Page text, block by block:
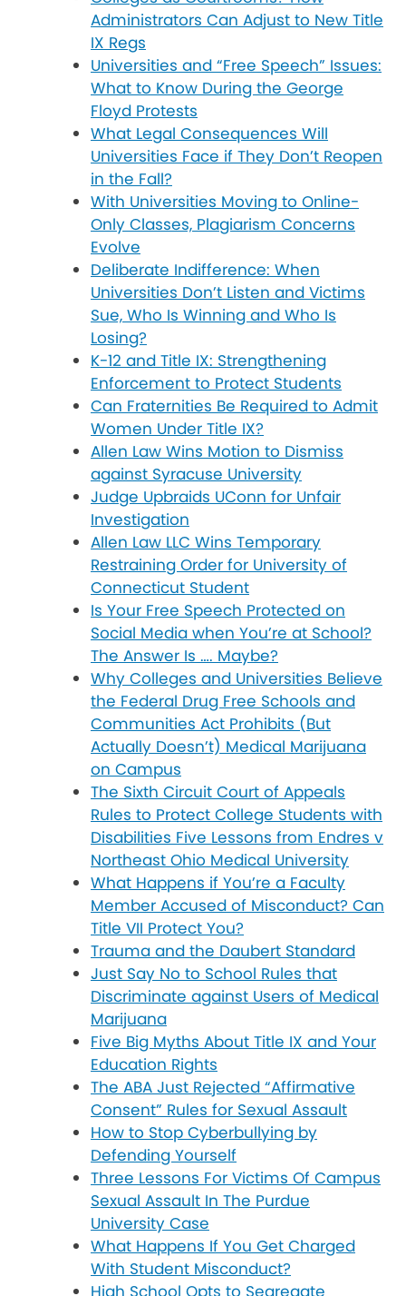
Administrators Can Adjust to New Title
IX Regs
Universities and “Free Speech” Issues:
What to Know During the George
Floyd Protests
What Legal Consequences Will
Universities Face if They Don’t Reopen
in the Fall?
With Universities Moving to Online-
Only Classes, Plagiarism Concerns
Evolve
Deliberate Indifference: When
Universities Don’t Listen and Victims
Sue, Who Is Winning and Who Is
Losing?
K-12 and Title IX: Strengthening
Enforcement to Protect Students
Can Fraternities Be Required to Admit
Women Under Title IX?
Allen Law Wins Motion to Dismiss
against Syracuse University
Judge Upbraids UConn for Unfair
Investigation
Allen Law LLC Wins Temporary
Restraining Order for University of
Connecticut Student
Is Your Free Speech Protected on
Social Media when You’re at School?
The Answer Is …. Maybe?
Why Colleges and Universities Believe
the Federal Drug Free Schools and
Communities Act Prohibits (But
Actually Doesn’t) Medical Marijuana
on Campus
The Sixth Circuit Court of Appeals
Rules to Protect College Students with
Disabilities Five Lessons from Endres v
Northeast Ohio Medical University
What Happens if You’re a Faculty
Member Accused of Misconduct? Can
Title VII Protect You?
Trauma and the Daubert Standard
Just Say No to School Rules that
Discriminate against Users of Medical
Marijuana
Five Big Myths About Title IX and Your
Education Rights
The ABA Just Rejected “Affirmative
Consent” Rules for Sexual Assault
How to Stop Cyberbullying by
Defending Yourself
Three Lessons For Victims Of Campus
Sexual Assault In The Purdue
University Case
What Happens If You Get Charged
With Student Misconduct?
High School Opts to Segregate